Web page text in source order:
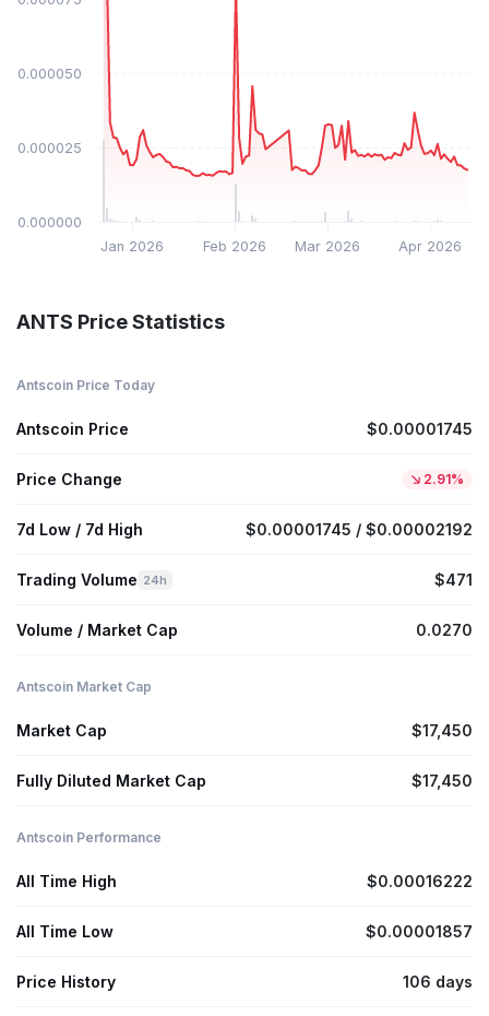
Jan 2026 Feb 2026 Mar 2026 Apr 2026
$0.000000
$0.000025
$0.000050
ANTS Price Statistics
Antscoin Price Today
Antscoin Price $0.00001745
Price Change 2.91%
7d Low / 7d High $0.00001745 / $0.00002192
Trading Volume 24h $471
Volume / Market Cap 0.0270
Antscoin Market Cap
Market Cap $17,450
Fully Diluted Market Cap $17,450
Antscoin Performance
All Time High $0.00016222
All Time Low $0.00001857
Price History 106 days